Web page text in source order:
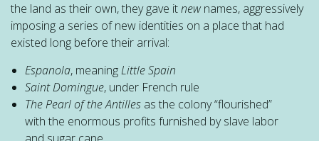
the land as their own, they gave itnewnames, aggressively
imposing a series of new identities on a place that had
existed long before their arrival:
Espanola, meaningLittle Spain
Saint Domingue, under French rule
The Pearl of the Antilles as the colony “flourished”
with the enormous profits furnished by slave labor